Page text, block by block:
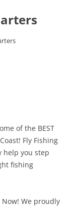
of the BEST
Fly Fishing
help you step
fishing
We proudly